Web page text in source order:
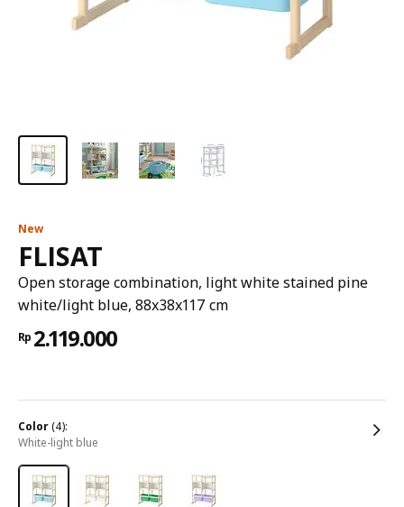
New
FLISAT
Open storage combination, light white stained pine
white/light blue, 88x38x117 cm
Rp 2.119.000
color(4):
white-light blue